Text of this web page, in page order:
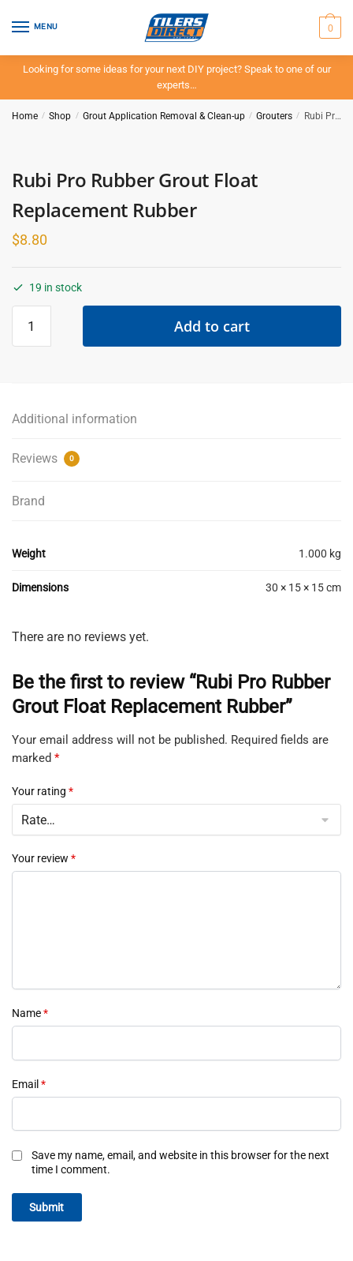
MENU 0
Looking for some ideas for your next DIY project? Speak to one of our
experts…
Home / Shop / Grout Application Removal & Clean-up / Grouters / Rubi Pro Rubber Grout Float Replacement Rubber
Rubi Pro Rubber Grout Float
Replacement Rubber
$8.80
19 in stock
Rubber
Add to cart
Additional information
Reviews 0
Brand
Weight 1.000 kg
Dimensions 30 × 15 × 15 cm
There are no reviews yet.
Be the first to review “Rubi Pro Rubber
Grout Float Replacement Rubber”
Your email address will not be published. Required fields are
marked *
Your rating *
Your review *
Name*
Email *
Save my name, email, and website in this browser for the next
time I comment.